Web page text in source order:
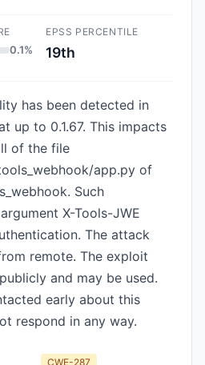
0.1%
EPSS PERCENTILE
19th
has been detected in
up to 0.1.67. This impacts
of the file
app.py of
Such
X-Tools-JWE
The attack
remote. The exploit
and may be used.
early about this
respond in any way.
CWE-287